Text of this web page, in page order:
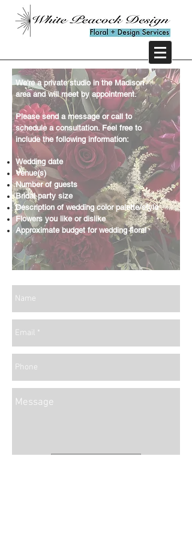
We're a private studio in the Madison
area and will meet by appointment.
Please send a message or call to
schedule a consultation. Feel free to
includethe following information:
Wedding date
Venue(s)
Number of guests
Bridal party size
Description of wedding color palette/style
Flowers you like or dislike
Approximate budget for wedding floral